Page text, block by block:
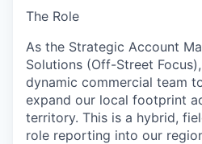
The Role
As the Strategic Account
Solutions (Off-Street
dynamic commercial team
expand our local footprint
territory. This is a hybrid,
role reporting into our